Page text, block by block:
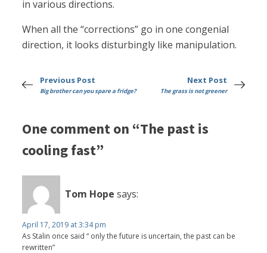
in various directions.
When all the “corrections” go in one congenial
direction, it looks disturbingly like manipulation.
Previous Post
Big brother can you spare a fridge?
Next Post
The grass is not greener
One comment on “The past is
cooling fast”
Tom Hope says:
April 17, 2019 at 3:34 pm
As Stalin once said “ only the future is uncertain, the past can be
rewritten”